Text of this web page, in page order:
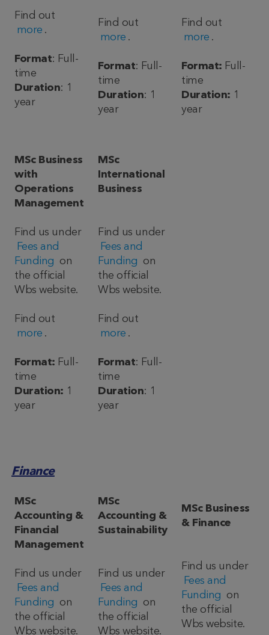
Find out
more .
Format: Full-
time
Duration: 1
year
Find out
more .
Format: Full-
time
Duration: 1
year
Find out
more .
Format: Full-
time
Duration: 1
year
MSc Business
with
Operations
Management
Find us under
Fees and
Funding
on
the official
Wbs website.
Find out
more .
Format: Full-
time
Duration: 1
year
MSc
International
Business
Find us under
Fees and
Funding
on
the official
Wbs website.
Find out
more .
Format: Full-
time
Duration: 1
year
Finance
MSc
Accounting &
Financial
Management
Find us under
Fees and
Funding
on
the official
Wbs website.
MSc
Accounting &
Sustainability
Find us under
Fees and
Funding
on
the official
Wbs website.
MSc Business
& Finance
Find us under
Fees and
Funding
on
the official
Wbs website.